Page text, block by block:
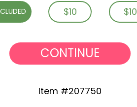
$10 $10
CONTINUE
Item #207750